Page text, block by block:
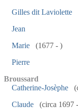
Gilles dit Laviolette
Jean
Marie
(1677 - )
Pierre
Broussard
Catherine-Josèphe
Claude
(circa 1697